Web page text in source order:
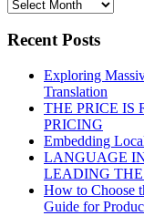
Recent Posts
Exploring
Translation
THE PRICE IS
PRICING
Embedding
LANGUAGE
LEADING THE
How to Choose
Guide for